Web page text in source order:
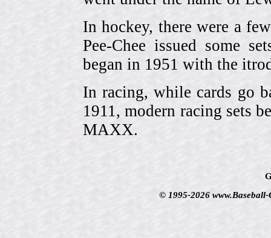
In hockey, there were a
Pee-Chee issued some
began in 1951 with the
In racing, while cards go
1911, modern racing sets
MAXX.
© 1995-2026 www.Baseball-